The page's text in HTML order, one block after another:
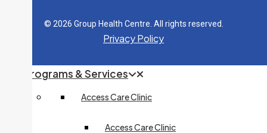
705-541-2687
Fax:705-541-2231
240 McNabb Street
© 2026 Group Health Centre. All rights reserved.
Privacy Policy
Programs & Services
Access Care Clinic
Access Care Clinic